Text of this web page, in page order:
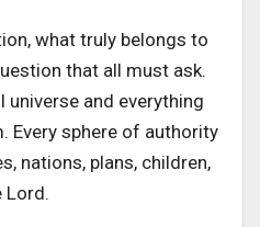
what truly belongs to
that all must ask.
and everything
Every sphere of authority
nations, plans, children,
Lord.